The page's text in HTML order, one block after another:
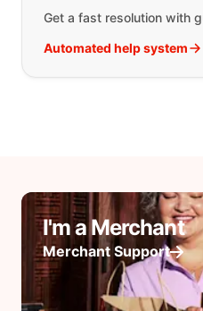
Get a fast resolution with
Automated help system
I'm a Merchant
Merchant Support